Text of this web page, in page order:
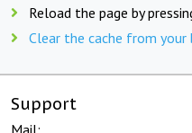
Reload the page by
Clear the cache from
Support
Mail: